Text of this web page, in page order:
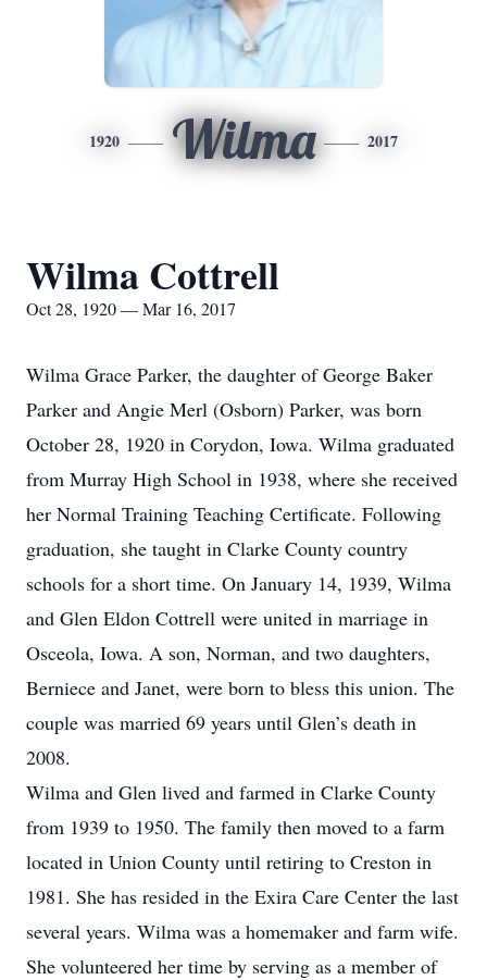
1920 Wilma 2017
Wilma Cottrell
Oct 28, 1920 — Mar 16, 2017
Wilma Grace Parker, the daughter of George Baker
Parker and Angie Merl (Osborn) Parker, was born
October 28, 1920 in Corydon, Iowa. Wilma graduated
from Murray High School in 1938, where she received
her Normal Training Teaching Certificate. Following
graduation, she taught in Clarke County country
schools for a short time. On January 14, 1939, Wilma
and Glen Eldon Cottrell were united in marriage in
Osceola, Iowa. A son, Norman, and two daughters,
Berniece and Janet, were born to bless this union. The
couple was married 69 years until Glen’s death in
2008.
Wilma and Glen lived and farmed in Clarke County
from 1939 to 1950. The family then moved to a farm
located in Union County until retiring to Creston in
1981. She has resided in the Exira Care Center the last
several years. Wilma was a homemaker and farm wife.
She volunteered her time by serving as a member of